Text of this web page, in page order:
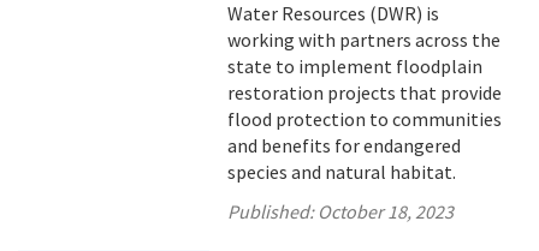
Water Resources (DWR) is
working with partners across the
state to implement floodplain
restoration projects that provide
flood protection to communities
and benefits for endangered
species and natural habitat.
Published: October 18, 2023